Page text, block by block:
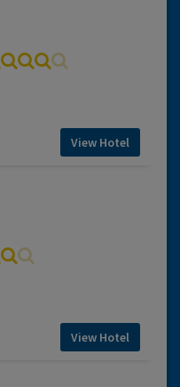
View Hotel
View Hotel